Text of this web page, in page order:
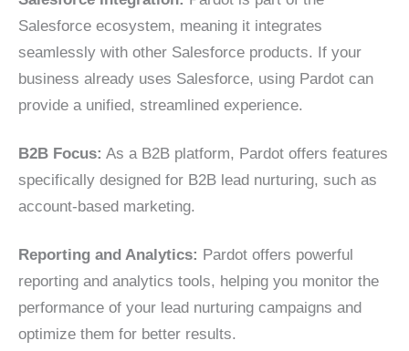
Salesforce ecosystem, meaning it integrates
seamlessly with other Salesforce products. If your
business already uses Salesforce, using Pardot can
provide a unified, streamlined experience.
B2B Focus: As a B2B platform, Pardot offers features
specifically designed for B2B lead nurturing, such as
account-based marketing.
Reporting and Analytics: Pardot offers powerful
reporting and analytics tools, helping you monitor the
performance of your lead nurturing campaigns and
optimize them for better results.